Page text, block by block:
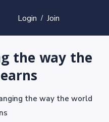
Login / Join
the way the
the way the world